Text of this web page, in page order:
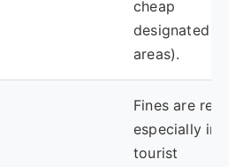
cheap
designated
areas).
Fines are real,
especially in
tourist